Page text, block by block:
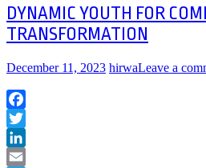
DYNAMIC YOUTH FOR
TRANSFORMATION
December 11, 2023 hirwaLeave a
Facebook
Twitter
LinkedIn